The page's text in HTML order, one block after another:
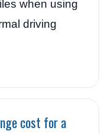
when using
driving
cost for a